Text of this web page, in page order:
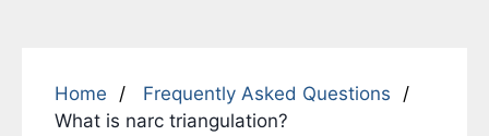
Home
Frequently Asked Questions
What is narc triangulation?